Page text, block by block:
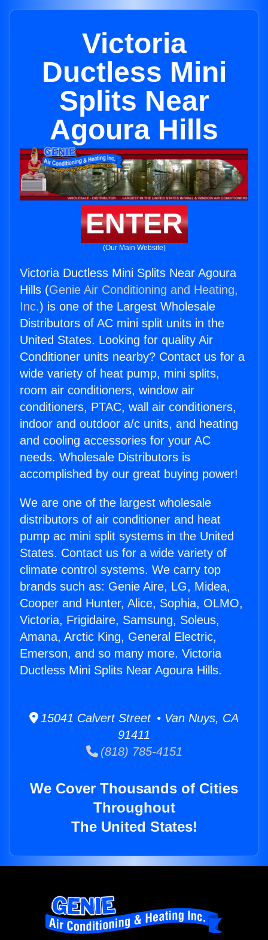
Victoria
Ductless Mini
Splits Near
Agoura Hills
ENTER
(Our Main Website)
Victoria Ductless Mini Splits Near Agoura
Hills (Genie Air Conditioning and Heating,
Inc.) is one of the Largest Wholesale
Distributors of AC mini split units in the
United States. Looking for quality Air
Conditioner units nearby? Contact us for a
wide variety of heat pump, mini splits,
room air conditioners, window air
conditioners, PTAC, wall air conditioners,
indoor and outdoor a/c units, and heating
and cooling accessories for your AC
needs. Wholesale Distributors is
accomplished by our great buying power!
We are one of the largest wholesale
distributors of air conditioner and heat
pump ac mini split systems in the United
States. Contact us for a wide variety of
climate control systems. We carry top
brands such as: Genie Aire, LG, Midea,
Cooper and Hunter, Alice, Sophia, OLMO,
Victoria, Frigidaire, Samsung, Soleus,
Amana, Arctic King, General Electric,
Emerson, and so many more. Victoria
Ductless Mini Splits Near Agoura Hills.
15041 Calvert Street • Van Nuys, CA
91411
(818) 785-4151
We Cover Thousands of Cities
Throughout
The United States!